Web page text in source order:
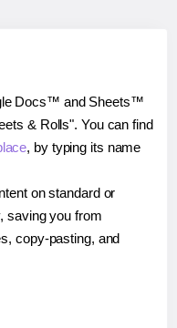
Docs™ and Sheets™
& Rolls". You can find
, by typing its name
on standard or
saving you from
copy-pasting, and